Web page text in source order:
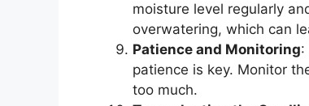
moisture level regularly
overwatering, which can
Patience and Monitoring:
patience is key. Monitor
too much.